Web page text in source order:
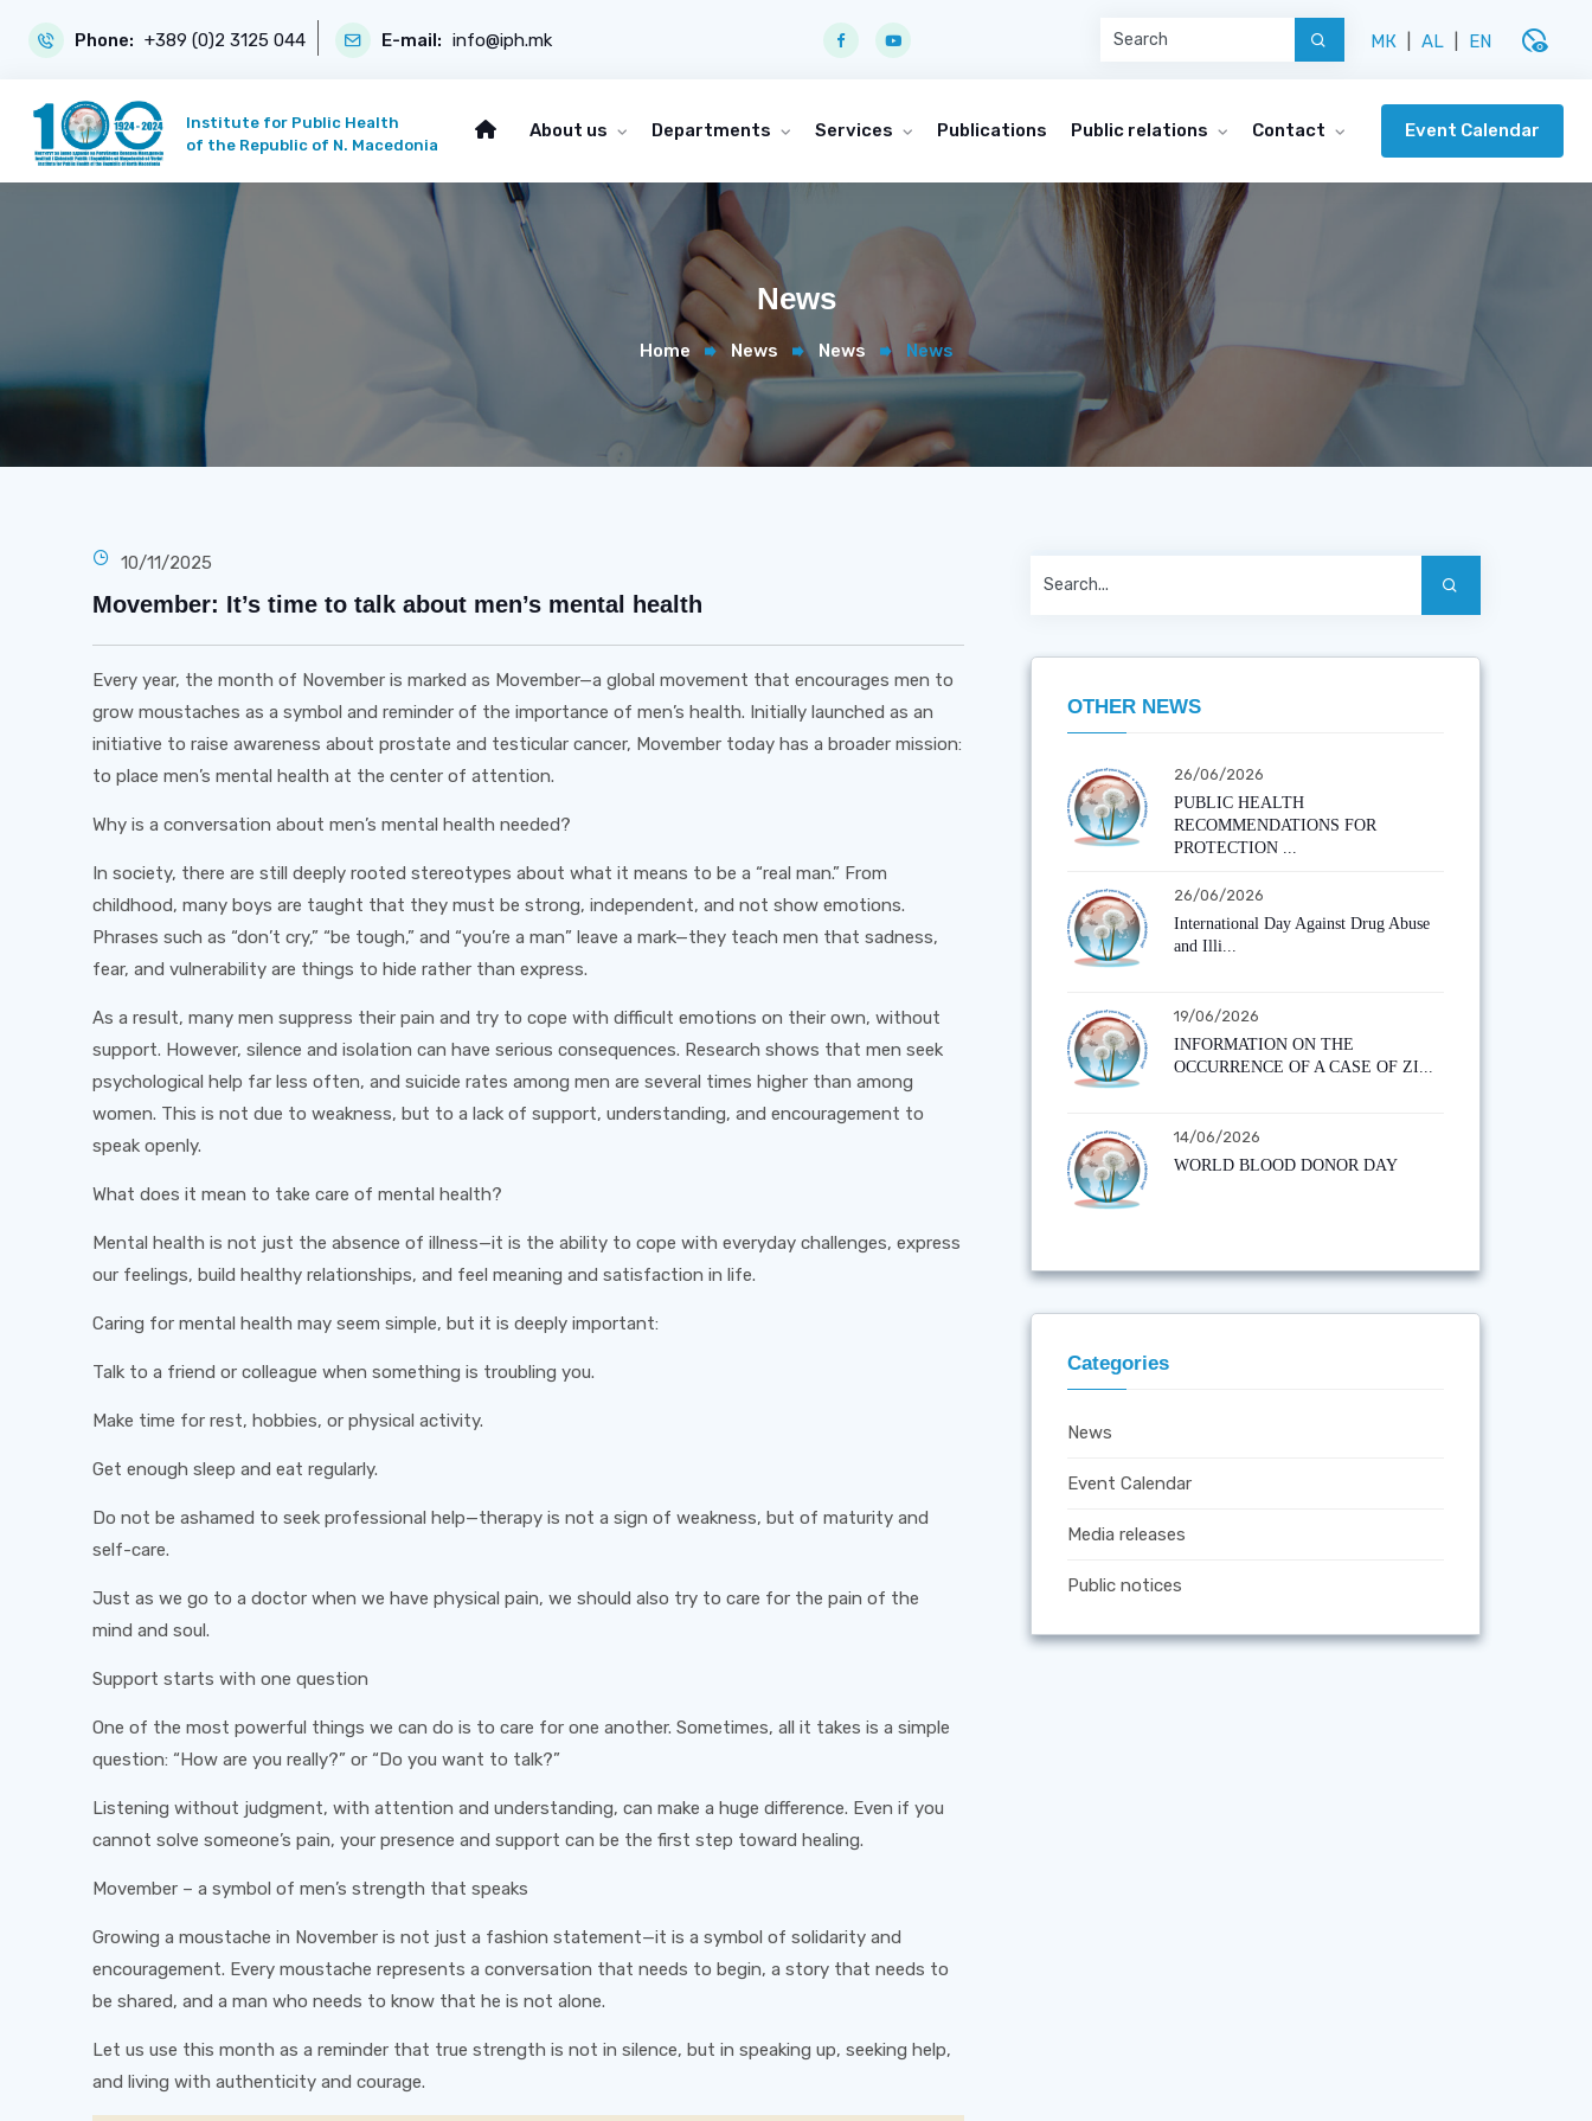
Phone: +389 (0)2 3125 044 E-mail: info@iph.mk МК AL EN disabled_visible
Institute for Public Health
of the Republic of N. Macedonia
About us Departments Services Publications Public relations Contact Event Calendar
News
Home News News News
10/11/2025
Movember: It’s time to talk about men’s mental health
Every year, the month of November is marked as Movember—a global movement that encourages men to
grow moustaches as a symbol and reminder of the importance of men’s health. Initially launched as an
initiative to raise awareness about prostate and testicular cancer, Movember today has a broader mission:
to place men’s mental health at the center of attention.
Why is a conversation about men’s mental health needed?
In society, there are still deeply rooted stereotypes about what it means to be a “real man.” From
childhood, many boys are taught that they must be strong, independent, and not show emotions.
Phrases such as “don’t cry,” “be tough,” and “you’re a man” leave a mark—they teach men that sadness,
fear, and vulnerability are things to hide rather than express.
As a result, many men suppress their pain and try to cope with difficult emotions on their own, without
support. However, silence and isolation can have serious consequences. Research shows that men seek
psychological help far less often, and suicide rates among men are several times higher than among
women. This is not due to weakness, but to a lack of support, understanding, and encouragement to
speak openly.
What does it mean to take care of mental health?
Mental health is not just the absence of illness—it is the ability to cope with everyday challenges, express
our feelings, build healthy relationships, and feel meaning and satisfaction in life.
Caring for mental health may seem simple, but it is deeply important:
Talk to a friend or colleague when something is troubling you.
Make time for rest, hobbies, or physical activity.
Get enough sleep and eat regularly.
Do not be ashamed to seek professional help—therapy is not a sign of weakness, but of maturity and
self-care.
Just as we go to a doctor when we have physical pain, we should also try to care for the pain of the
mind and soul.
Support starts with one question
One of the most powerful things we can do is to care for one another. Sometimes, all it takes is a simple
question: “How are you really?” or “Do you want to talk?”
Listening without judgment, with attention and understanding, can make a huge difference. Even if you
cannot solve someone’s pain, your presence and support can be the first step toward healing.
Movember – a symbol of men’s strength that speaks
Growing a moustache in November is not just a fashion statement—it is a symbol of solidarity and
encouragement. Every moustache represents a conversation that needs to begin, a story that needs to
be shared, and a man who needs to know that he is not alone.
Let us use this month as a reminder that true strength is not in silence, but in speaking up, seeking help,
and living with authenticity and courage.
OTHER NEWS
26/06/2026
PUBLIC HEALTH
RECOMMENDATIONS FOR
PROTECTION ...
26/06/2026
International Day Against Drug Abuse
and Illi...
19/06/2026
INFORMATION ON THE
OCCURRENCE OF A CASE OF ZI...
14/06/2026
WORLD BLOOD DONOR DAY
Categories
News
Event Calendar
Media releases
Public notices